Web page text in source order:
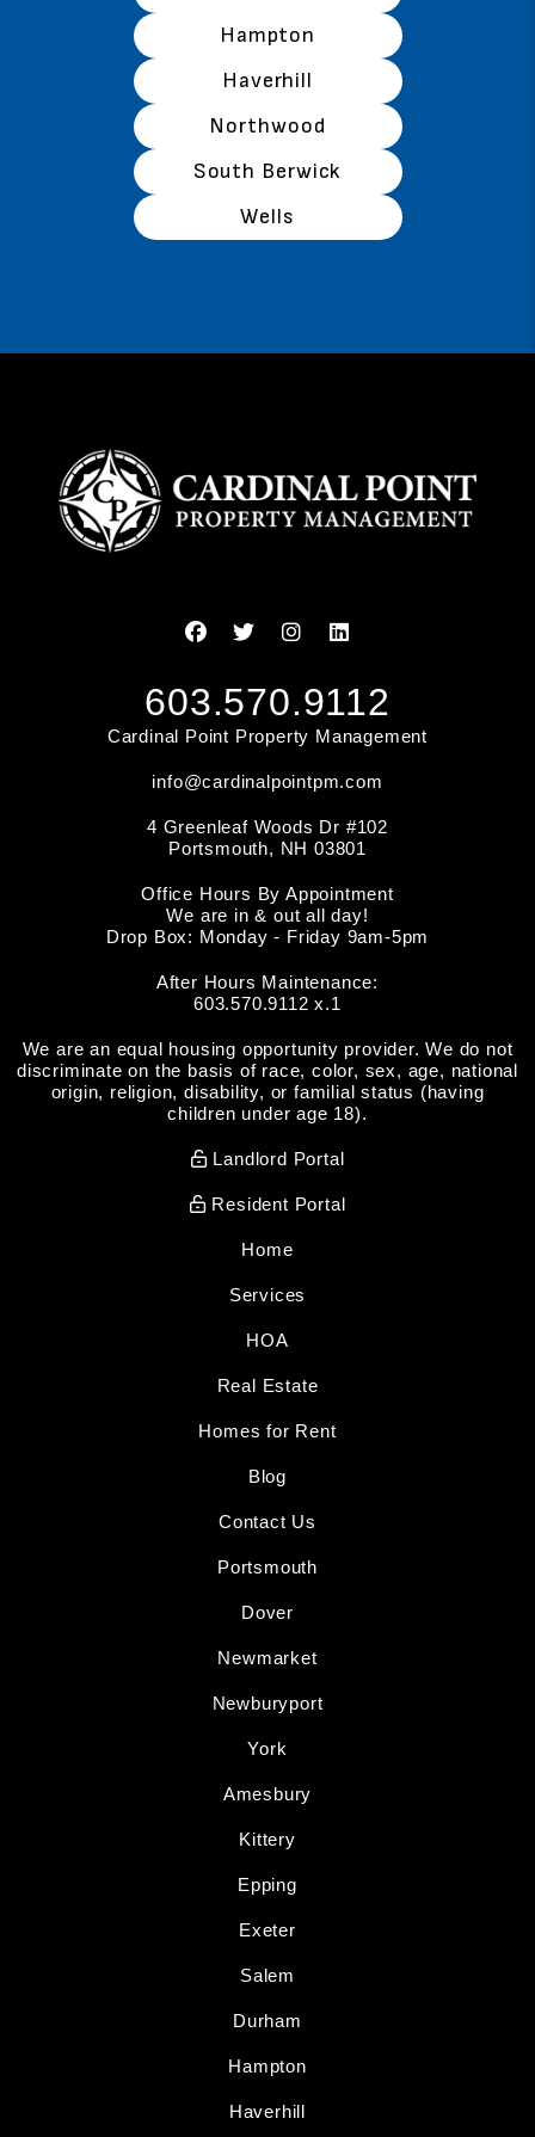
Hampton
Haverhill
Northwood
South Berwick
Wells
Facebook
TwitterInstagram
Linked In
603.570.9112
Cardinal Point Property Management
info@cardinalpointpm.com
4 Greenleaf Woods Dr #102
Portsmouth, NH 03801
Office Hours By Appointment
We are in & out all day!
Drop Box: Monday - Friday 9am-5pm
After Hours Maintenance:
603.570.9112 x.1
We are an equal housing opportunity provider. We do not
discriminate on the basis of race, color, sex, age, national
origin, religion, disability, or familial status (having
children under age 18).
Landlord Portal
Resident Portal
Home
Services
HOA
Real Estate
Homes for Rent
Blog
Contact Us
Portsmouth
Dover
Newmarket
Newburyport
York
Amesbury
Kittery
Epping
Exeter
Salem
Durham
Hampton
Haverhill